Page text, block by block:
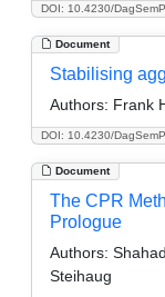
DOI: 10.4230/
Document
DOI: 10.4230/
Stabilising
Authors: Frank
Document
The CPR
Prologue
Authors:
Steihaug